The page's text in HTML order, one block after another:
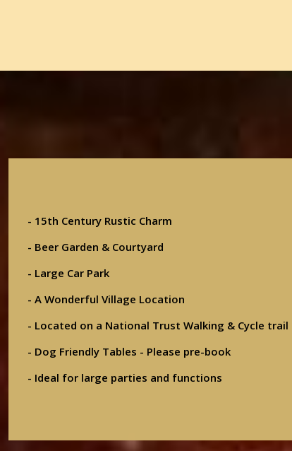
- 15th Century Rustic Charm
- Beer Garden & Courtyard
- Large Car Park
- A Wonderful Village Location
- Located on a National Trust Walking & Cycle trail
- Dog Friendly Tables - Please pre-book
- Ideal for large parties and functions